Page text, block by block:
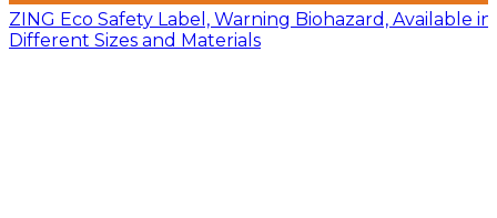
ZING Eco Safety Label, Warning Biohazard, Available in
Different Sizes and Materials